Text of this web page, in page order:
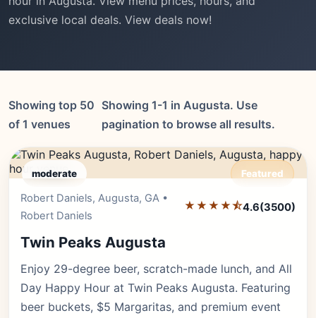
exclusive local deals. View deals now!
Showing top 50
of 1 venues
Showing 1-1 in Augusta. Use
pagination to browse all results.
moderate Featured
Robert Daniels, Augusta, GA •
Robert Daniels
★★★★⯪4.6(3500)
Twin Peaks Augusta
Enjoy 29-degree beer, scratch-made lunch, and All
Day Happy Hour at Twin Peaks Augusta. Featuring
beer buckets, $5 Margaritas, and premium event